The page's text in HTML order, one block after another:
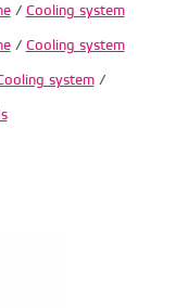
/ Cooling system
/ Cooling system
system/